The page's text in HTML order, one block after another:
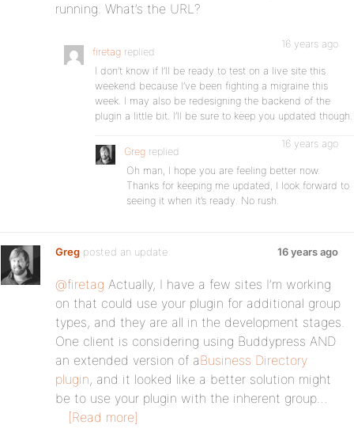
running. What’s the URL?
firetag replied
16 years ago
I don’t know if I’ll be ready to test on a live site this
weekend because I’ve been fighting a migraine this
week. I may also be redesigning the backend of the
plugin a little bit. I’ll be sure to keep you updated though.
Greg replied
16 years ago
Oh man, I hope you are feeling better now.
Thanks for keeping me updated, I look forward to
seeing it when it’s ready. No rush.
Greg posted an update 16 years ago
@firetag Actually, I have a few sites I’m working
on that could use your plugin for additional group
types, and they are all in the development stages.
One client is considering using Buddypress AND
an extended version of aBusiness Directory
plugin, and it looked like a better solution might
be to use your plugin with the inherent group…
[Read more]